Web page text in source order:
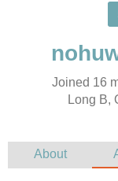
Joined 16
Long B,